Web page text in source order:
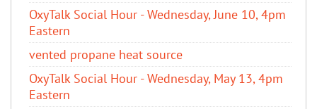
OxyTalk Social Hour - Wednesday, June 10, 4pm
Eastern
vented propane heat source
OxyTalk Social Hour - Wednesday, May 13, 4pm
Eastern